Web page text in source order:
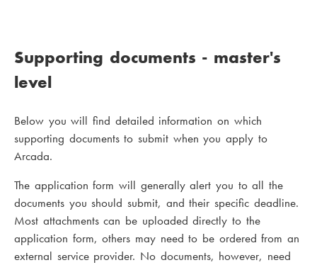
Supporting documents - master's
level
Below you will find detailed information on which
supporting documents to submit when you apply to
Arcada.
The application form will generally alert you to all the
documents you should submit, and their specific deadline.
Most attachments can be uploaded directly to the
application form, others may need to be ordered from an
external service provider. No documents, however, need